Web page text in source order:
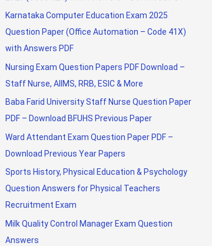
Karnataka Computer Education Exam 2025
Question Paper (Office Automation – Code 41X)
with Answers PDF
Nursing Exam Question Papers PDF Download –
Staff Nurse, AIIMS, RRB, ESIC & More
Baba Farid University Staff Nurse Question Paper
PDF – Download BFUHS Previous Paper
Ward Attendant Exam Question Paper PDF –
Download Previous Year Papers
Sports History, Physical Education & Psychology
Question Answers for Physical Teachers
Recruitment Exam
Milk Quality Control Manager Exam Question
Answers